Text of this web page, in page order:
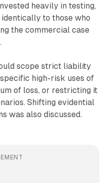
heavily in testing,
to those who
the commercial case
scope strict liability
high-risk uses of
of loss, or restricting it
Shifting evidential
was also discussed.